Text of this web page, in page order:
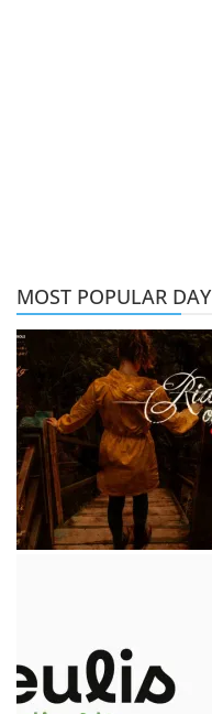
MOST POPULAR DAY